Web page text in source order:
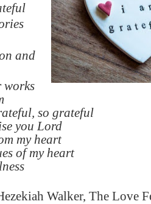
and
works
so grateful
you Lord
my heart
of my heart
Walker, The Love